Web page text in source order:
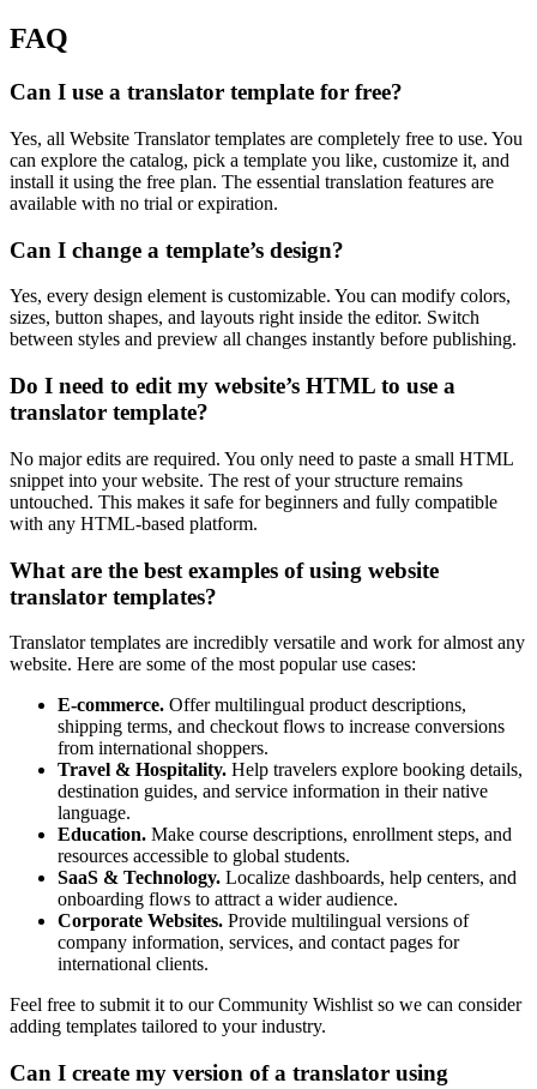
FAQ
Can I use a translator template for free?
Yes, all Website Translator templates are completely free to use. You
can explore the catalog, pick a template you like, customize it, and
install it using the free plan. The essential translation features are
available with no trial or expiration.
Can I change a template’s design?
Yes, every design element is customizable. You can modify colors,
sizes, button shapes, and layouts right inside the editor. Switch
between styles and preview all changes instantly before publishing.
Do I need to edit my website’s HTML to use a
translator template?
No major edits are required. You only need to paste a small HTML
snippet into your website. The rest of your structure remains
untouched. This makes it safe for beginners and fully compatible
with any HTML-based platform.
What are the best examples of using website
translator templates?
Translator templates are incredibly versatile and work for almost any
website. Here are some of the most popular use cases:
E-commerce. Offer multilingual product descriptions,
shipping terms, and checkout flows to increase conversions
from international shoppers.
Travel & Hospitality. Help travelers explore booking details,
destination guides, and service information in their native
language.
Education. Make course descriptions, enrollment steps, and
resources accessible to global students.
SaaS & Technology. Localize dashboards, help centers, and
onboarding flows to attract a wider audience.
Corporate Websites. Provide multilingual versions of
company information, services, and contact pages for
international clients.
Feel free to submit it to our Community Wishlist so we can consider
adding templates tailored to your industry.
Can I create my version of a translator using